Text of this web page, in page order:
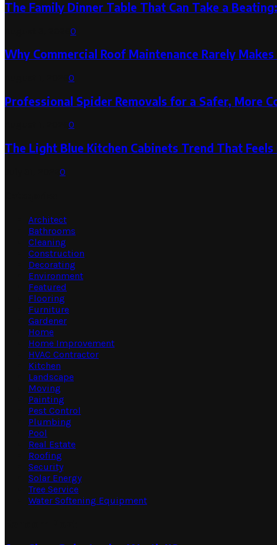
The Family Dinner Table That Can Take a
0
Why Commercial Roof Maintenance Rarely
0
Professional Spider Removals for a Safer, More
0
The Light Blue Kitchen Cabinets Trend That
0
Architect
Bathrooms
Cleaning
Construction
Decorating
Environment
Featured
Flooring
Furniture
Gardener
Home
Home Improvement
HVAC Contractor
Kitchen
Landscape
Moving
Painting
Pest Control
Plumbing
Pool
Real Estate
Roofing
Security
Solar Energy
Tree Service
Water Softening Equipment